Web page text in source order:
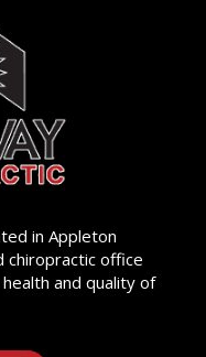
in Appleton
chiropractic office
and quality of